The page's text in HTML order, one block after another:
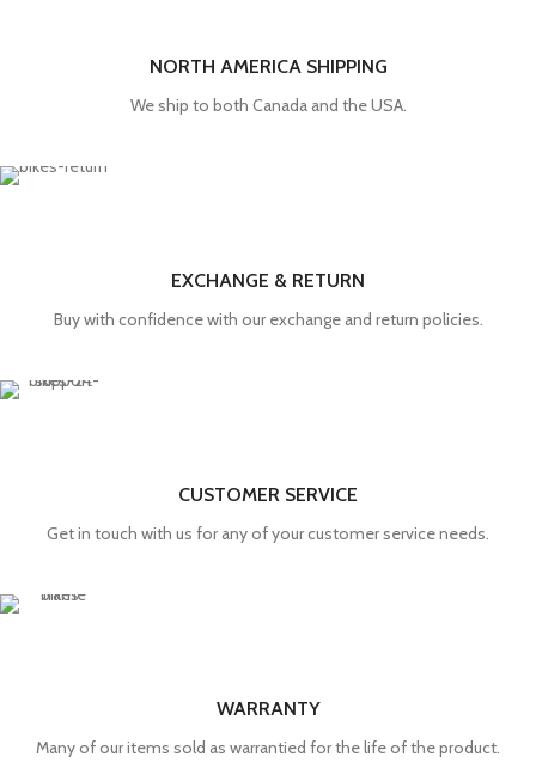
NORTH AMERICA SHIPPING
We ship to both Canada and the USA.
EXCHANGE & RETURN
Buy with confidence with our exchange and return policies.
CUSTOMER SERVICE
Get in touch with us for any of your customer service needs.
WARRANTY
Many of our items sold as warrantied for the life of the product.